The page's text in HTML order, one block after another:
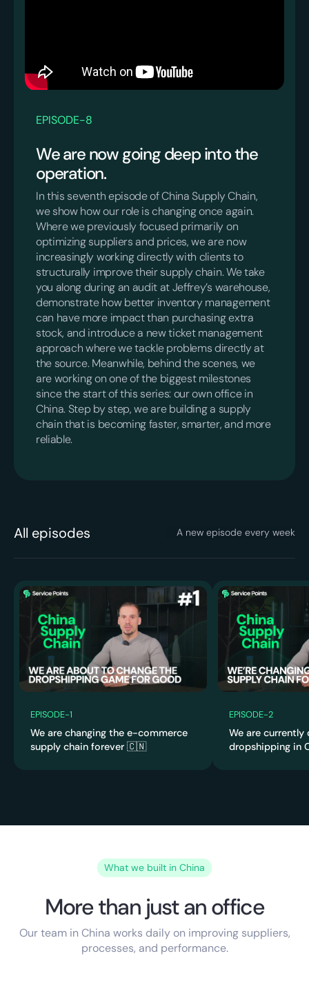
EPISODE-8
We are now going deep into the
operation.
In this seventh episode of China Supply Chain,
we show how our role is changing once again.
Where we previously focused primarily on
optimizing suppliers and prices, we are now
increasingly working directly with clients to
structurally improve their supply chain. We take
you along during an audit at Jeffrey’s warehouse,
demonstrate how better inventory management
can have more impact than purchasing extra
stock, and introduce a new ticket management
approach where we tackle problems directly at
the source. Meanwhile, behind the scenes, we
are working on one of the biggest milestones
since the start of this series: our own office in
China. Step by step, we are building a supply
chain that is becoming faster, smarter, and more
reliable.
All episodes A new episode every week
EPISODE-1
We are changing the e-commerce
supply chain forever 🇨🇳
EPISODE-2
We are currently
dropshipping in
What we built in China
More than just an office
Our team in China works daily on improving suppliers,
processes, and performance.